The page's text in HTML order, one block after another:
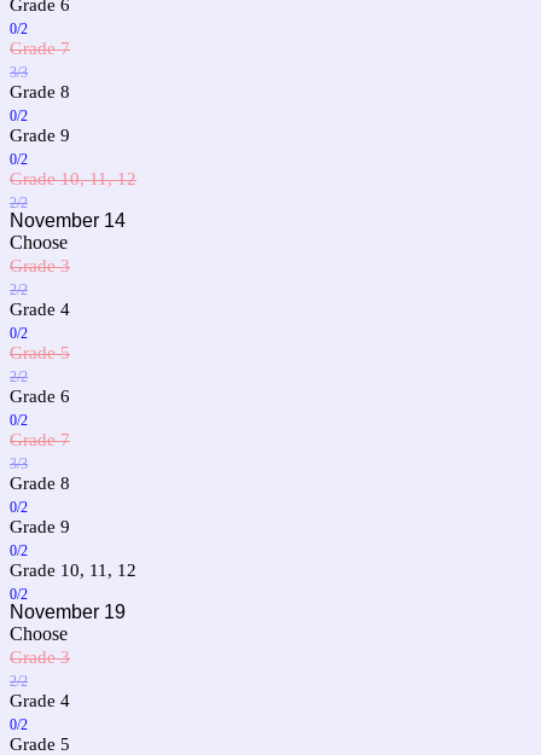
Grade 6
0/2
Grade 7
3/3
Grade 8
0/2
Grade 9
0/2
Grade 10, 11, 12
2/2
November 14
Choose
Grade 3
2/2
Grade 4
0/2
Grade 5
2/2
Grade 6
0/2
Grade 7
3/3
Grade 8
0/2
Grade 9
0/2
Grade 10, 11, 12
0/2
November 19
Choose
Grade 3
2/2
Grade 4
0/2
Grade 5